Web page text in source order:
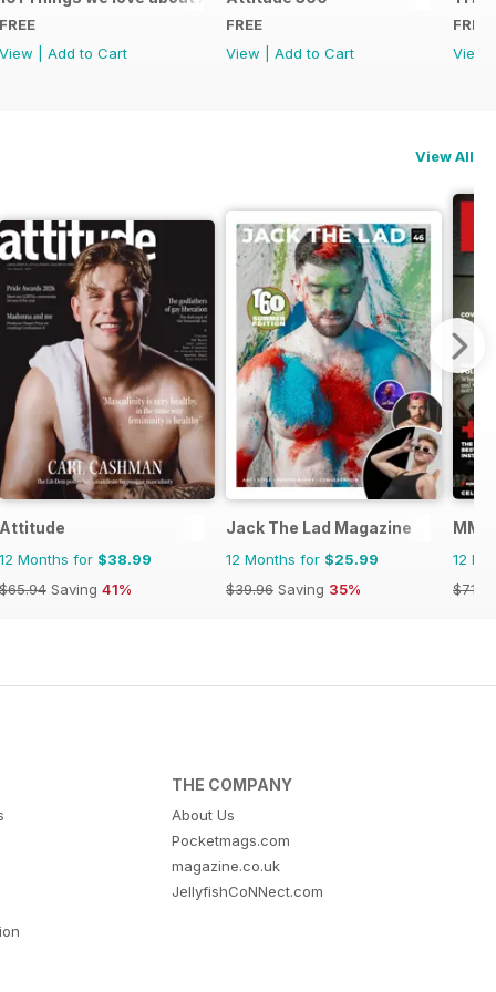
FREE
View
Add to Cart
FREE
View
Add to Cart
FREE
View
View All
Attitude
12 Months for $38.99
$65.94 Saving 41%
Jack The Lad Magazine
12 Months for $25.99
$39.96 Saving 35%
MM
12
$71.88
THE COMPANY
About Us
Pocketmags.com
magazine.co.uk
JellyfishCoNNect.com